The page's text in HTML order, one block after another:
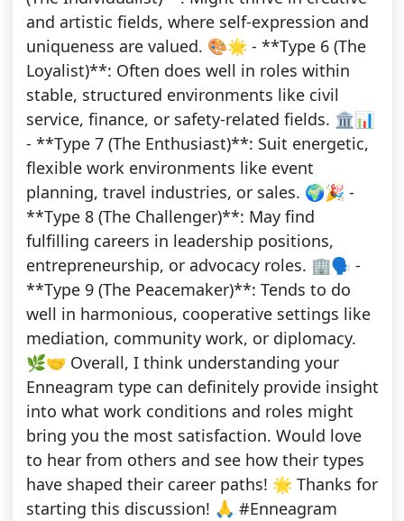
and artistic fields, where self-expression and
uniqueness are valued. 🎨🌟 - **Type 6 (The
Loyalist)**: Often does well in roles within
stable, structured environments like civil
service, finance, or safety-related fields. 🏛️📊
- **Type 7 (The Enthusiast)**: Suit energetic,
flexible work environments like event
planning, travel industries, or sales. 🌍🎉 -
**Type 8 (The Challenger)**: May find
fulfilling careers in leadership positions,
entrepreneurship, or advocacy roles. 🏢🗣️ -
**Type 9 (The Peacemaker)**: Tends to do
well in harmonious, cooperative settings like
mediation, community work, or diplomacy.
🌿🤝 Overall, I think understanding your
Enneagram type can definitely provide insight
into what work conditions and roles might
bring you the most satisfaction. Would love
to hear from others and see how their types
have shaped their career paths! 🌟 Thanks for
starting this discussion! 🙏 #Enneagram